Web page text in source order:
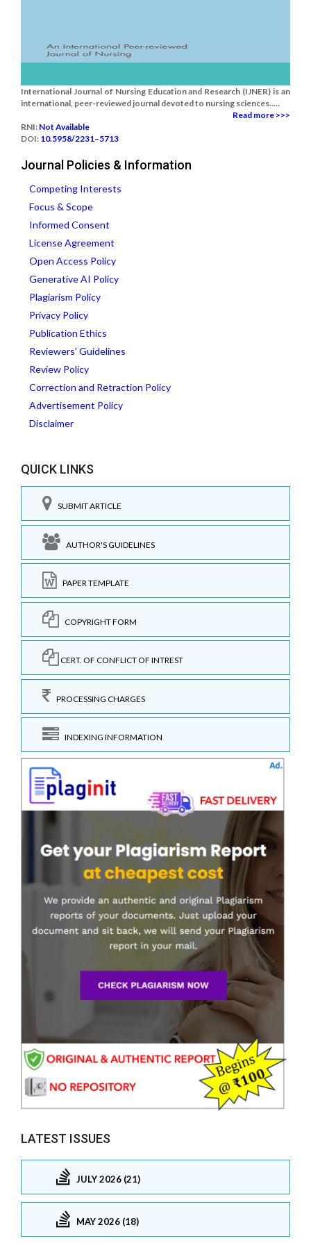
International Journal of Nursing Education and Research (IJNER) is an
international, peer-reviewed journal devoted to nursing sciences.....
Read more >>>
RNI: Not Available
DOI: 10.5958/2231–5713
Journal Policies & Information
Competing Interests
Focus & Scope
Informed Consent
License Agreement
Open Access Policy
Generative AI Policy
Plagiarism Policy
Privacy Policy
Publication Ethics
Reviewers' Guidelines
Review Policy
Correction and Retraction Policy
Advertisement Policy
Disclaimer
QUICK LINKS
SUBMIT ARTICLE
AUTHOR'S GUIDELINES
PAPER TEMPLATE
COPYRIGHT FORM
CERT. OF CONFLICT OF INTREST
PROCESSING CHARGES
INDEXING INFORMATION
LATEST ISSUES
JULY 2026 (21)
MAY 2026 (18)